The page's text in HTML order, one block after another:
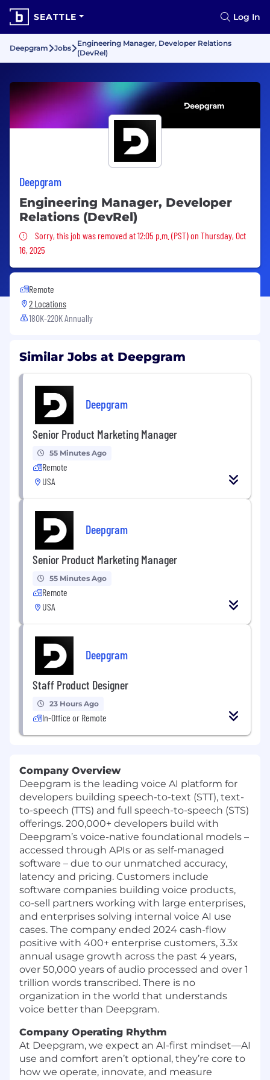
SEATTLE Log In
Deepgram Jobs
Engineering Manager, Developer Relations
(DevRel)
Deepgram
Engineering Manager, Developer
Relations (DevRel)
Sorry, this job was removed
Sorry, this job was removed at 12:05 p.m. (PST) on Thursday, Oct
16, 2025
Remote
2 Locations
180K-220K Annually
Similar Jobs at Deepgram
Deepgram
Senior Product Marketing Manager
55 Minutes Ago
Remote
USA
Deepgram
Senior Product Marketing Manager
55 Minutes Ago
Remote
USA
Deepgram
Staff Product Designer
23 Hours Ago
In-Office or Remote
Company Overview
Deepgram is the leading voice AI platform for
developers building speech-to-text (STT), text-
to-speech (TTS) and full speech-to-speech (STS)
offerings. 200,000+ developers build with
Deepgram’s voice-native foundational models –
accessed through APIs or as self-managed
software – due to our unmatched accuracy,
latency and pricing. Customers include
software companies building voice products,
co-sell partners working with large enterprises,
and enterprises solving internal voice AI use
cases. The company ended 2024 cash-flow
positive with 400+ enterprise customers, 3.3x
annual usage growth across the past 4 years,
over 50,000 years of audio processed and over 1
trillion words transcribed. There is no
organization in the world that understands
voice better than Deepgram.
Company Operating Rhythm
At Deepgram, we expect an AI-first mindset—AI
use and comfort aren’t optional, they’re core to
how we operate, innovate, and measure